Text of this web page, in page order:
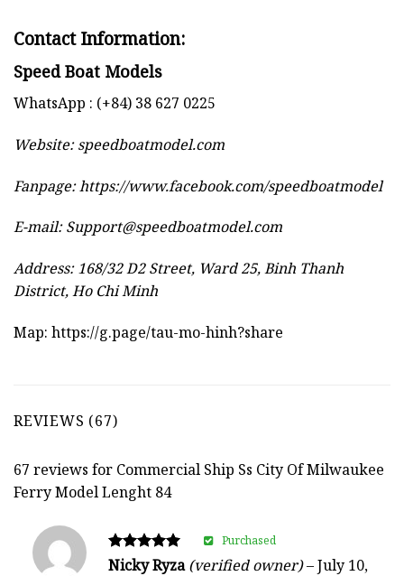
Contact Information:
Speed Boat Models
WhatsApp : (+84) 38 627 0225
Website:speedboatmodel.com
Fanpage: https://www.facebook.com/speedboatmodel
E-mail:Support@speedboatmodel.com
Address: 168/32 D2 Street, Ward 25, Binh Thanh
District, Ho Chi Minh
Map: https://g.page/tau-mo-hinh?share
REVIEWS (67)
67 reviews for Commercial Ship Ss City Of Milwaukee
Ferry Model Lenght 84
Rated
Nicky Ryza(verified owner)–July 10,
Purchased